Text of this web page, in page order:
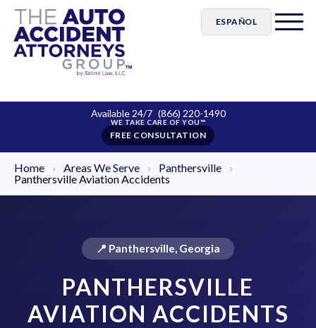
ESPAÑOL
Available 24/7 (866) 220-1490
FREE CONSULTATION
Home › Areas We Serve › Panthersville
›
Panthersville Aviation Accidents
📍 Panthersville, Georgia
PANTHERSVILLE
AVIATION ACCIDENTS